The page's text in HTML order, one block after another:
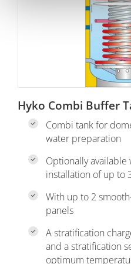
Hyko Combi Buffer
Combi tank for
water preparation
Optionally
installation of up to
With up to 2
panels
A stratification
and a stratification
optimum